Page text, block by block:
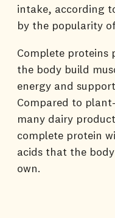
intake, according
by the popularity
Complete proteins
the body build
energy and
Compared to
many dairy
complete protein
acids that the
own.